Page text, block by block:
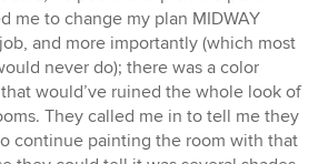
me to change my plan MIDWAY
and more importantly (which most
never do); there was a color
would’ve ruined the whole look of
They called me in to tell me they
continue painting the room with that